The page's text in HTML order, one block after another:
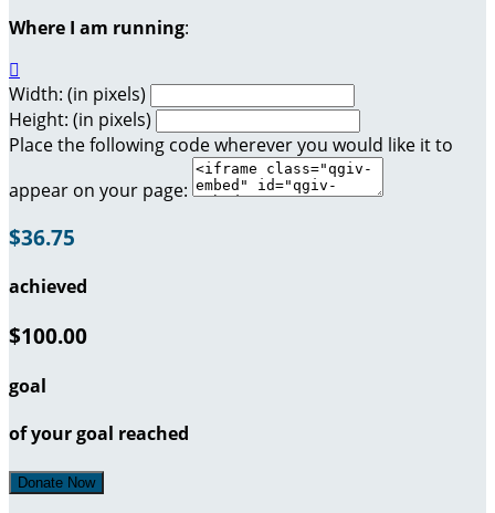
Where I am running:

Width: (in pixels)
Height: (in pixels)
Place the following code wherever you would like it to
appear on your page:
$36.75
achieved
$100.00
goal
of your goal reached
Donate Now